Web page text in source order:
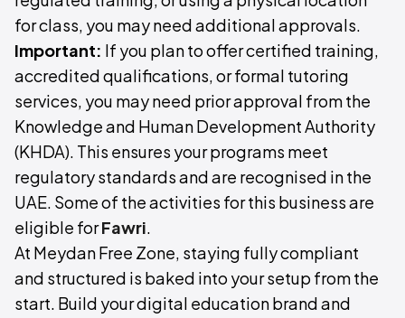
for class, you may need additional approvals.
Important: If you plan to offer certified training,
accredited qualifications, or formal tutoring
services, you may need prior approval from the
Knowledge and Human Development Authority
(KHDA). This ensures your programs meet
regulatory standards and are recognised in the
UAE. Some of the activities for this business are
eligible forFawri.
At Meydan Free Zone, staying fully compliant
and structured is baked into your setup from the
start. Build your digital education brand and